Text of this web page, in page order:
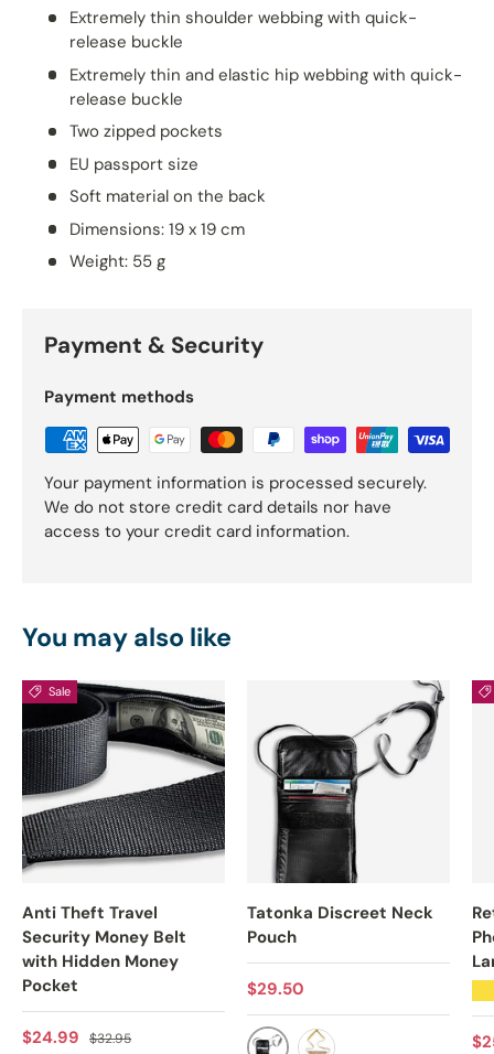
Extremely thin shoulder webbing with quick-
release buckle
Extremely thin and elastic hip webbing with quick-
release buckle
Two zipped pockets
EU passport size
Soft material on the back
Dimensions: 19 x 19 cm
Weight: 55 g
Payment & Security
Payment methods
Your payment information is processed securely.
We do not store credit card details nor have
access to your credit card information.
You may also like
Sale
Anti Theft Travel
Security Money Belt
with Hidden Money
Pocket
Sale price
$24.99 Regular price
$32.95
Tatonka Discreet Neck
Pouch
Regular price
$29.50